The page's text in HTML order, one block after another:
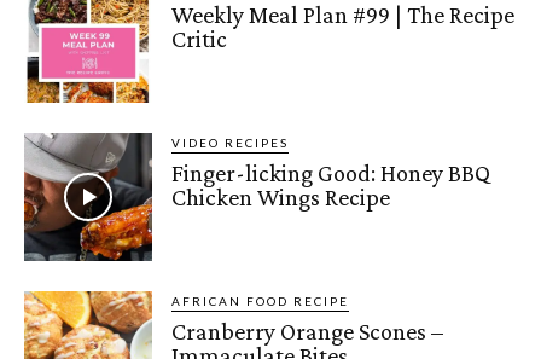
Weekly Meal Plan #99 | The Recipe
Critic
VIDEO RECIPES
Finger-licking Good: Honey BBQ
Chicken Wings Recipe
AFRICAN FOOD RECIPE
Cranberry Orange Scones –